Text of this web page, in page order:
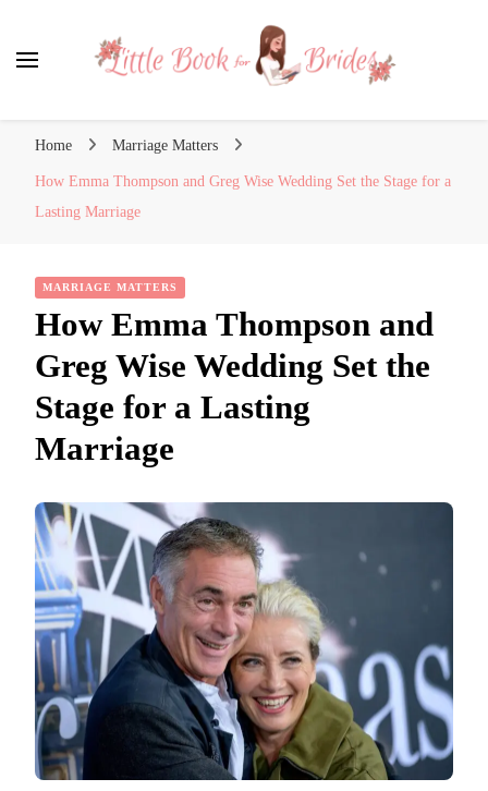
Home Marriage Matters
How Emma Thompson and Greg Wise Wedding Set the Stage for a
Lasting Marriage
MARRIAGE MATTERS
How Emma Thompson and
Greg Wise Wedding Set the
Stage for a Lasting
Marriage